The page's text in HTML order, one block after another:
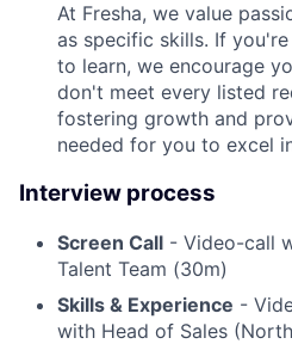
At Fresha, we value
as specific skills. If
to learn, we encourage
don't meet every listed
fostering growth and
needed for you to excel
Interview process
Screen Call - Video-call
Talent Team (30m)
Skills & Experience -
with Head of Sales